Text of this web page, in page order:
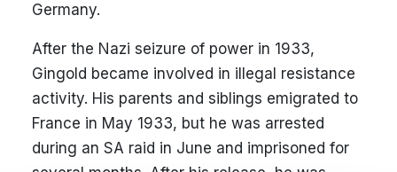
Germany.
After the Nazi seizure of power in 1933,
Gingold became involved in illegal resistance
activity. His parents and siblings emigrated to
France in May 1933, but he was arrested
during an SA raid in June and imprisoned for